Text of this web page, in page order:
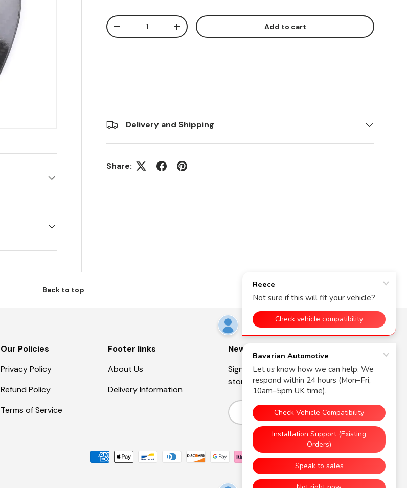
Qty
Decrease quantityIncrease quantity Add to cart
Delivery and Shipping
Share:
Back to top
Our Policies
Privacy Policy
Refund Policy
Terms of Service
Footer links
About Us
Delivery Information
Newsletter
Sign up for exclusive offers, original
stories, events and more.
Email Subscribe
Payment methods accepted